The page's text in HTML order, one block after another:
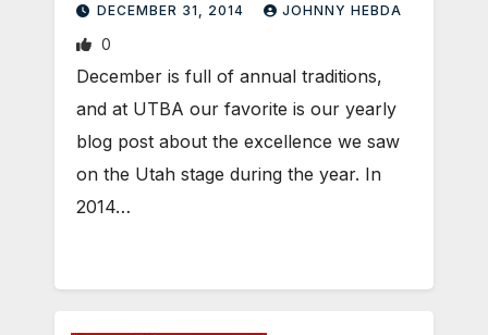
DECEMBER 31, 2014 JOHNNY HEBDA
0
December is full of annual traditions,
and at UTBA our favorite is our yearly
blog post about the excellence we saw
on the Utah stage during the year. In
2014…